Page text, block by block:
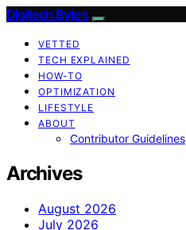
Digitech Bytes
VETTED
TECH EXPLAINED
HOW-TO
OPTIMIZATION
LIFESTYLE
ABOUT
Contributor Guidelines
Archives
August 2026
July 2026